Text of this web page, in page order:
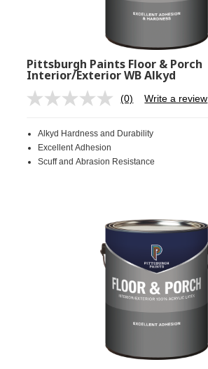
Pittsburgh Paints Floor & Porch
Interior/Exterior WB Alkyd
No
Same
link.
(0) Write a review
Alkyd Hardness and Durability
Excellent Adhesion
Scuff and Abrasion Resistance